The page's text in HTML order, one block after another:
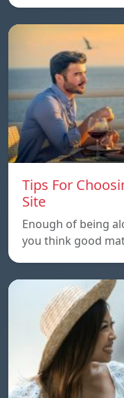
Tips For
Site
Enough of being
you think good